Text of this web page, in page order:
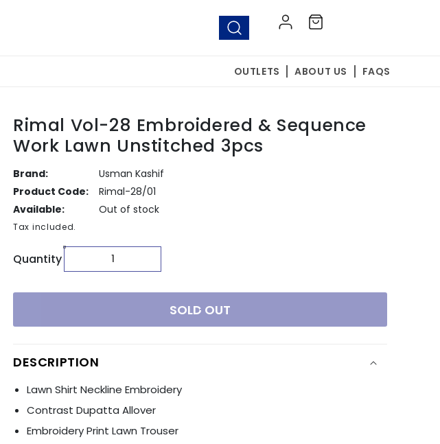
Log
in
Cart
OUTLETS ABOUT US FAQS
Rimal Vol-28 Embroidered & Sequence
Work Lawn Unstitched 3pcs
Brand:
Usman Kashif
Product Code:
Rimal-28/01
Available:
Out of stock
Tax included.
Quantity
SOLD OUT
DESCRIPTION
Lawn Shirt Neckline Embroidery
Contrast Dupatta Allover
Embroidery Print Lawn Trouser